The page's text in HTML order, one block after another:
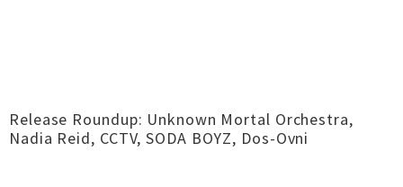
Release Roundup: Unknown Mortal Orchestra,
Nadia Reid, CCTV, SODA BOYZ, Dos-Ovni